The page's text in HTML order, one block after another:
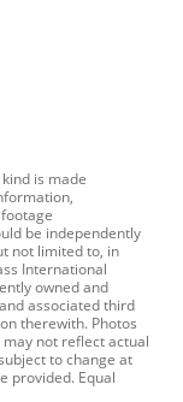
is made
be independently
not limited to, in
International
owned and
associated third
therewith. Photos
not reflect actual
to change at
provided. Equal